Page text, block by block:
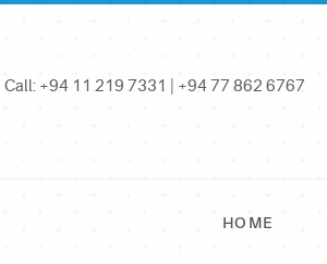
Call: +94 11 219 7331 | +94 77 862 6767
HOME